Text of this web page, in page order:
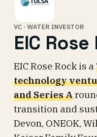
VC · WATER INVESTOR
EIC
EIC Rose Rock is a
technology
and Series A
transition and
Devon, ONEOK,